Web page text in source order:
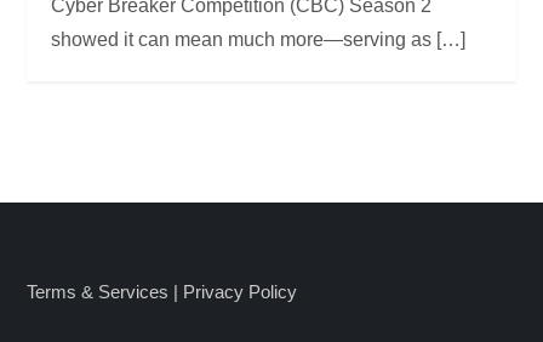
Cyber Breaker Competition (CBC) Season 2
showed it can mean much more—serving as […]
Terms & Services | Privacy Policy